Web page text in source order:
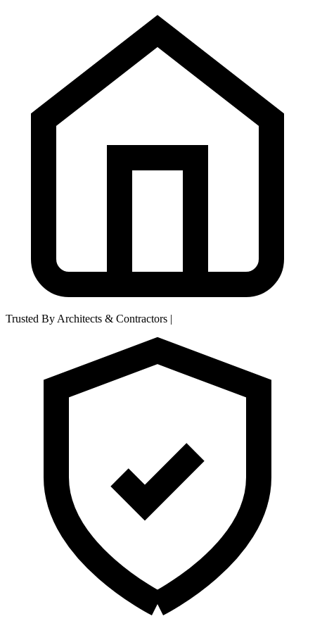
Trusted By Architects & Contractors |